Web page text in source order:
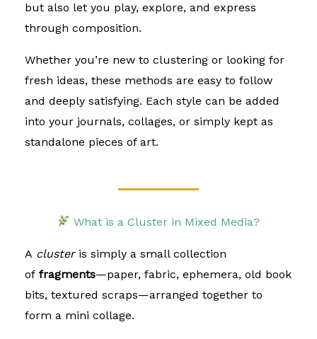
but also let you play, explore, and express
through composition.
Whether you’re new to clustering or looking for
fresh ideas, these methods are easy to follow
and deeply satisfying. Each style can be added
into your journals, collages, or simply kept as
standalone pieces of art.
What is a Cluster in Mixed Media?
A cluster is simply a small collection
of fragments—paper, fabric, ephemera, old book
bits, textured scraps—arranged together to
form a mini collage.